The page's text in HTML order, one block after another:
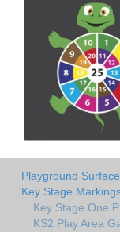
Playground
Key Stage
Key Stage One
KS2 Play Area